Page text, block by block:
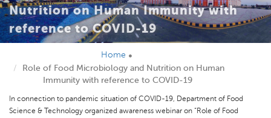
Nutrition on Human Immunity with
reference to COVID-19
Home
Role of Food Microbiology and Nutrition on Human
Immunity with reference to COVID-19
In connection to pandemic situation of COVID-19, Department of Food
Science & Technology organized awareness webinar on “Role of Food